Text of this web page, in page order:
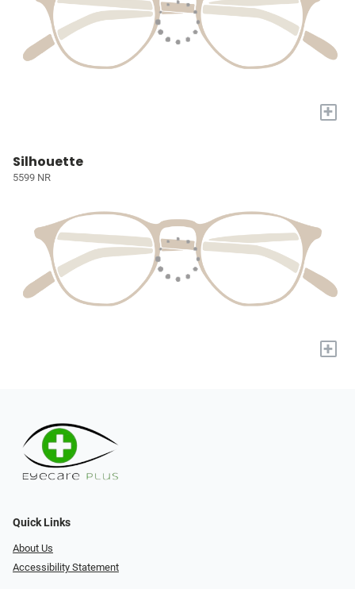
+
Silhouette
5599 NR
+
Quick Links
About Us
Accessibility Statement